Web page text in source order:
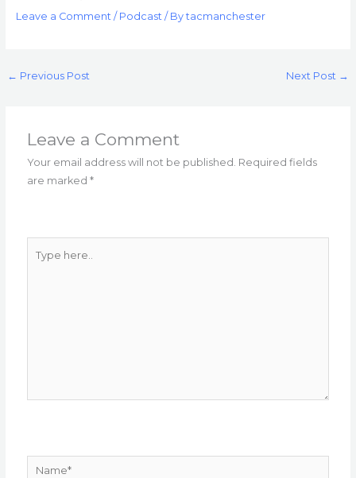
Leave a Comment / Podcast / Bytacmanchester
← Previous Post Next Post →
Leave a Comment
Your email address will not be published. Required fields
are marked*
here..
Name*